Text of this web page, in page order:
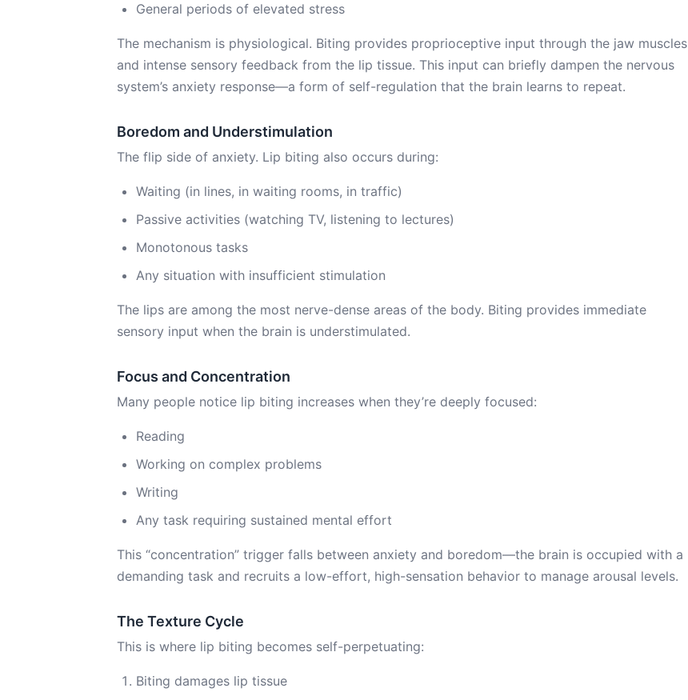
General periods of elevated stress
The mechanism is physiological. Biting provides proprioceptive input through the jaw muscles
and intense sensory feedback from the lip tissue. This input can briefly dampen the nervous
system’s anxiety response—a form of self-regulation that the brain learns to repeat.
Boredom and Understimulation
The flip side of anxiety. Lip biting also occurs during:
Waiting (in lines, in waiting rooms, in traffic)
Passive activities (watching TV, listening to lectures)
Monotonous tasks
Any situation with insufficient stimulation
The lips are among the most nerve-dense areas of the body. Biting provides immediate
sensory input when the brain is understimulated.
Focus and Concentration
Many people notice lip biting increases when they’re deeply focused:
Reading
Working on complex problems
Writing
Any task requiring sustained mental effort
This “concentration” trigger falls between anxiety and boredom—the brain is occupied with a
demanding task and recruits a low-effort, high-sensation behavior to manage arousal levels.
The Texture Cycle
This is where lip biting becomes self-perpetuating:
Biting damages lip tissue